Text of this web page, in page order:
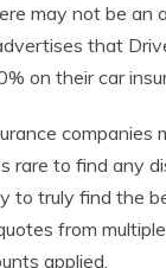
may not be an
that
on their car
companies
rare to find any
to truly find the
from
applied.